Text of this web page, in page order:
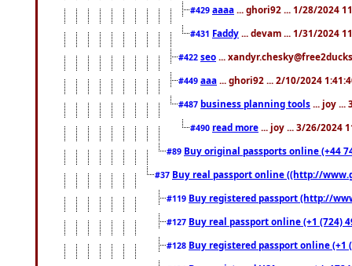
#429 aaaa ... ghori92 ... 1/28/2024
#431 Faddy ... devam ... 1/31/2024
#422 seo ...
#449 aaa ... ghori92 ... 2/10/2024
#487 business planning tools ... joy ...
#490 read more ... joy ... 3/26/2024
#89 Buy original passports online (+44
#37 Buy real passport online ((http://
#119 Buy registered passport (http://
#127 Buy real passport online (+1 (724)
#128 Buy registered passport online